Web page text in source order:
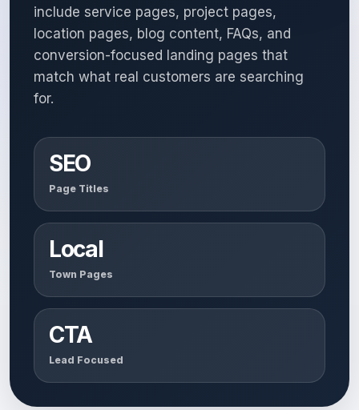
include service pages, project pages,
location pages, blog content, FAQs, and
conversion-focused landing pages that
match what real customers are searching
for.
SEO
Page Titles
Local
Town Pages
CTA
Lead Focused